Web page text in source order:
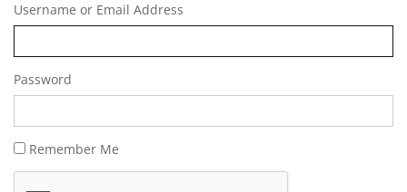
Username or Email Address
Password
Remember Me